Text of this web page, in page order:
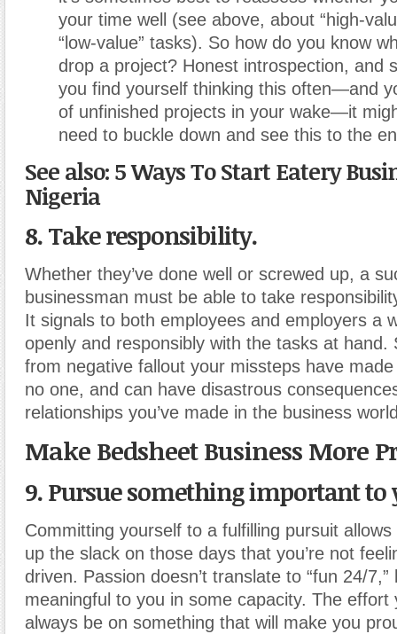
your time well (see above, about “high-
“low-value” tasks). So how do you know
drop a project? Honest introspection, and
you find yourself thinking this often—and
of unfinished projects in your wake—it
need to buckle down and see this to the
See also: 5 Ways To Start Eatery
Nigeria
8. Take responsibility.
Whether they’ve done well or screwed up, a
businessman must be able to take
It signals to both employees and employers a
openly and responsibly with the tasks at hand.
from negative fallout your missteps have
no one, and can have disastrous
relationships you’ve made in the business
Make Bedsheet Business More
9. Pursue something important to
Committing yourself to a fulfilling pursuit
up the slack on those days that you’re not
driven. Passion doesn’t translate to “fun 24/
meaningful to you in some capacity. The effort
always be on something that will make you